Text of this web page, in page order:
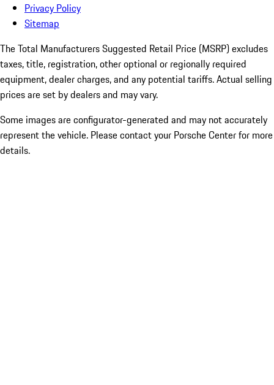
Privacy Policy
Sitemap
The Total Manufacturers Suggested Retail Price (MSRP) excludes
taxes, title, registration, other optional or regionally required
equipment, dealer charges, and any potential tariffs. Actual selling
prices are set by dealers and may vary.
Some images are configurator-generated and may not accurately
represent the vehicle. Please contact your Porsche Center for more
details.